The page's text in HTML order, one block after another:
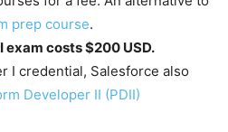
prep course.
costs $200 USD.
I credential, Salesforce also
Developer II (PDII)